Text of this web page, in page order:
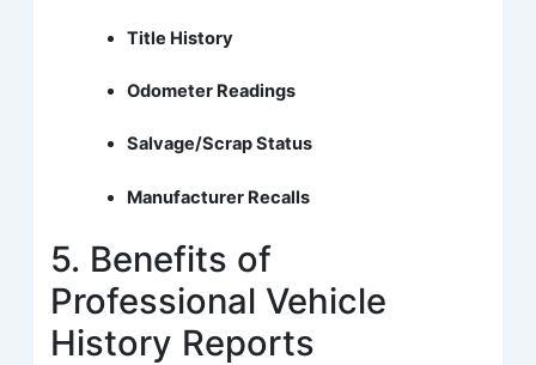
Title History
Odometer Readings
Salvage/Scrap Status
Manufacturer Recalls
5. Benefits of
Professional Vehicle
History Reports